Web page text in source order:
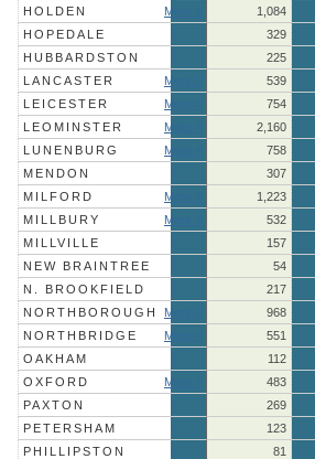
HOLDEN
More » 1,084
HOPEDALE
329
HUBBARDSTON
225
LANCASTER
More » 539
LEICESTER
More » 754
LEOMINSTER
More » 2,160
LUNENBURG
More » 758
MENDON
307
MILFORD
More » 1,223
MILLBURY
More » 532
MILLVILLE
157
NEW BRAINTREE
54
N. BROOKFIELD
217
NORTHBOROUGH
More » 968
NORTHBRIDGE
More » 551
OAKHAM
112
OXFORD
More » 483
PAXTON
269
PETERSHAM
123
PHILLIPSTON
81